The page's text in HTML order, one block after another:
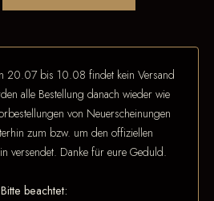
20.07 bis 10.08 findet kein Versand
alle Bestellung danach wieder wie
von Neuerscheinungen
zum bzw. um den offiziellen
versendet. Danke für eure Geduld.
Bitte beachtet: